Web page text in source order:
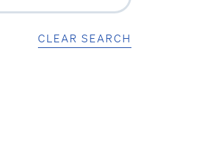
CLEAR SEARCH